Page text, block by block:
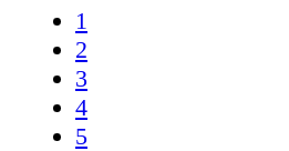
1
2
3
4
5